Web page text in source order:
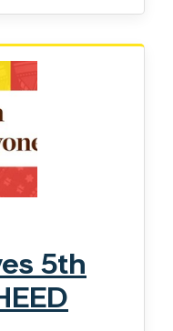
5th